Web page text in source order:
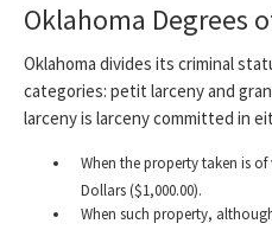
Oklahoma Degrees
Oklahoma divides its criminal
categories: petit larceny and
larceny is larceny committed in
When the property taken is
Dollars ($1,000.00).
When such property,